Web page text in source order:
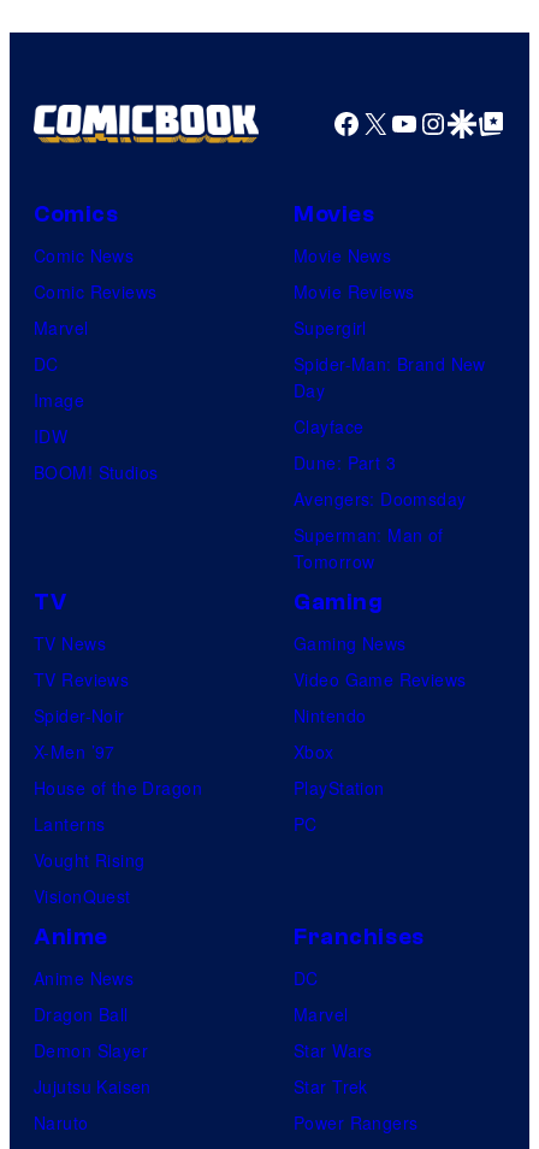
Facebook
X YouTube
GoogleGoogle Top
Comics
Comic News
Comic Reviews
Marvel
DC
Image
IDW
BOOM! Studios
Movies
Movie News
Movie Reviews
Supergirl
Spider-Man: Brand New
Day
Clayface
Dune: Part 3
Avengers: Doomsday
Superman: Man of
Tomorrow
TV
TV News
TV Reviews
Spider-Noir
X-Men ’97
House of the Dragon
Lanterns
Vought Rising
VisionQuest
Gaming
Gaming News
Video Game Reviews
Nintendo
Xbox
PlayStation
PC
Anime
Anime News
Dragon Ball
Demon Slayer
Jujutsu Kaisen
Naruto
Franchises
DC
Marvel
Star Wars
Star Trek
Power Rangers